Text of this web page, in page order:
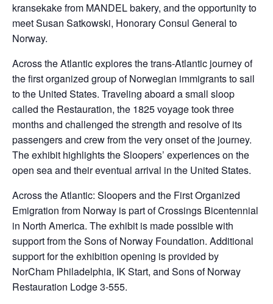
kransekake from MANDEL bakery, and the opportunity to
meet Susan Satkowski, Honorary Consul General to
Norway.
Across the Atlantic explores the trans-Atlantic journey of
the first organized group of Norwegian immigrants to sail
to the United States. Traveling aboard a small sloop
called the Restauration, the 1825 voyage took three
months and challenged the strength and resolve of its
passengers and crew from the very onset of the journey.
The exhibit highlights the Sloopers’ experiences on the
open sea and their eventual arrival in the United States.
Across the Atlantic: Sloopers and the First Organized
Emigration from Norway is part of Crossings Bicentennial
in North America. The exhibit is made possible with
support from the Sons of Norway Foundation. Additional
support for the exhibition opening is provided by
NorCham Philadelphia, IK Start, and Sons of Norway
Restauration Lodge 3-555.